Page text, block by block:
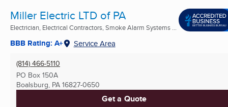
Miller Electric LTD of PA
Electrician, Electrical Contractors, Smoke Alarm Systems ...
BBB Rating: A+ Service Area
(814) 466-5110
PO Box 150A
Boalsburg, PA 16827-0650
Get a Quote